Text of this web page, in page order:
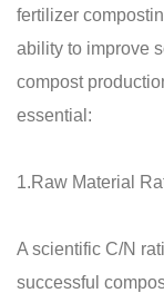
fertilizer
ability to improve
compost
essential:
1.Raw Material
A scientific C/N
successful